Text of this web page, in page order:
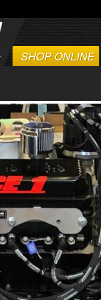
SHOP ONLINE